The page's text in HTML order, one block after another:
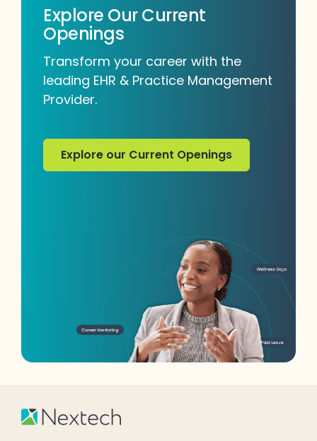
Explore Our Current
Openings
Transform your career with the
leading EHR & Practice Management
Provider.
Explore our Current Openings
Explore our Current Openings